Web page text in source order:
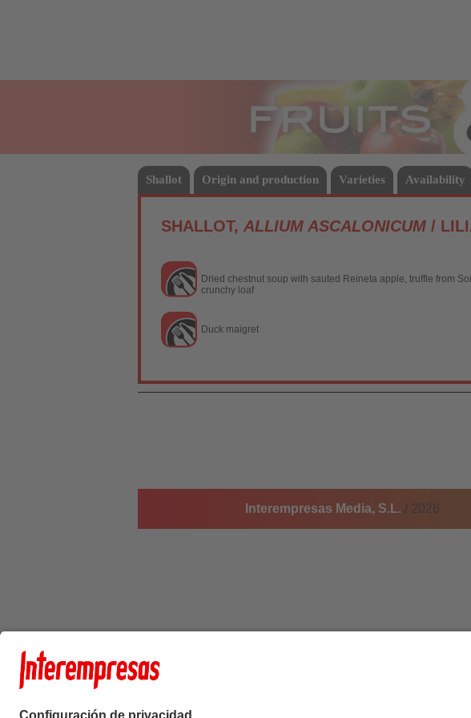
Shallot Origin and production Varieties Availability
SHALLOT, ALLIUM ASCALONICUM /
Dried chestnut soup with sauted Reineta apple, truffle from
crunchy loaf
Duck maigret
Interempresas Media, S.L. / 2026